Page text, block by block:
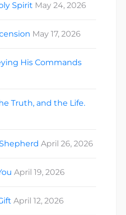
Spirit May 24, 2026
May 17, 2026
His Commands
Truth, and the Life.
April 26, 2026
April 19, 2026
April 12, 2026